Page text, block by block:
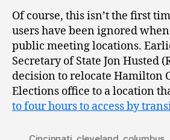
Of course, this isn’t the first
users have been ignored
public meeting locations.
Secretary of State Jon Husted
decision to relocate Hamilton
Elections office to a location
to four hours to access by